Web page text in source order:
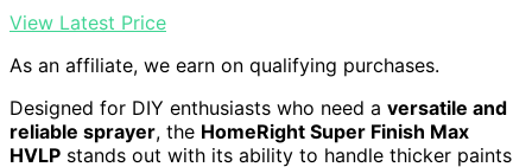
View Latest Price
As an affiliate, we earn on qualifying purchases.
Designed for DIY enthusiasts who need a versatile and
reliable sprayer, the HomeRight Super Finish Max
HVLP stands out with its ability to handle thicker paints